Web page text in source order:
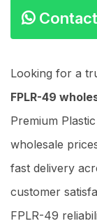
Looking for a
FPLR-49
Premium
wholesale
fast delivery
customer
FPLR-49